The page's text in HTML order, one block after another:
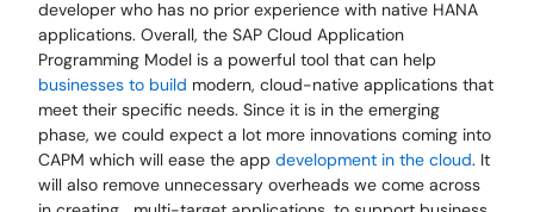
developer who has no prior experience with native HANA
applications. Overall, the SAP Cloud Application
Programming Model is a powerful tool that can help
businesses to build modern, cloud-native applications that
meet their specific needs. Since it is in the emerging
phase, we could expect a lot more innovations coming into
CAPM which will ease the appdevelopment in the cloud. It
will also remove unnecessary overheads we come across